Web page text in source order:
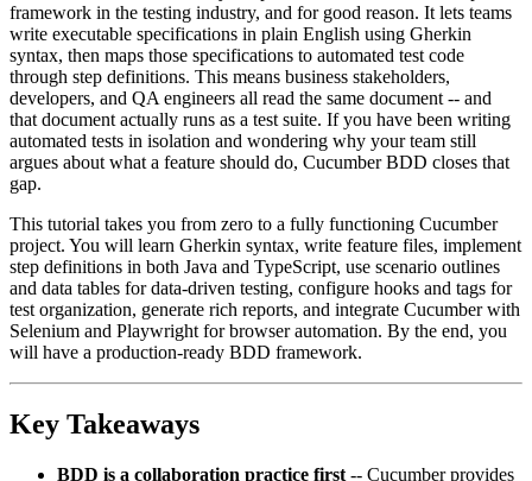
framework in the testing industry, and for good reason. It lets teams
write executable specifications in plain English using Gherkin
syntax, then maps those specifications to automated test code
through step definitions. This means business stakeholders,
developers, and QA engineers all read the same document -- and
that document actually runs as a test suite. If you have been writing
automated tests in isolation and wondering why your team still
argues about what a feature should do, Cucumber BDD closes that
gap.
This tutorial takes you from zero to a fully functioning Cucumber
project. You will learn Gherkin syntax, write feature files, implement
step definitions in both Java and TypeScript, use scenario outlines
and data tables for data-driven testing, configure hooks and tags for
test organization, generate rich reports, and integrate Cucumber with
Selenium and Playwright for browser automation. By the end, you
will have a production-ready BDD framework.
Key Takeaways
BDD is a collaboration practice first -- Cucumber provides